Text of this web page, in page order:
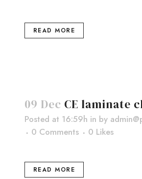
READ MORE
09 Dec CE laminate
Posted at 16:59h in by
0 Comments
0 Likes
READ MORE